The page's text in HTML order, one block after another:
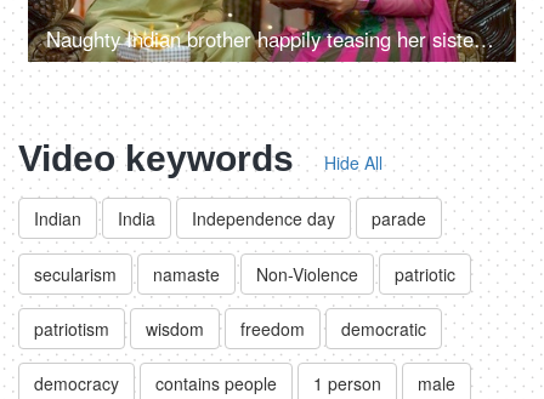
Naughty Indian brother happily teasing her sister on the special occasion of Raksha Bandhan
Video keywords Hide All
Indian India Independence day parade
secularism namaste Non-Violence patriotic
patriotism wisdom freedom democratic
democracy contains people 1 person male